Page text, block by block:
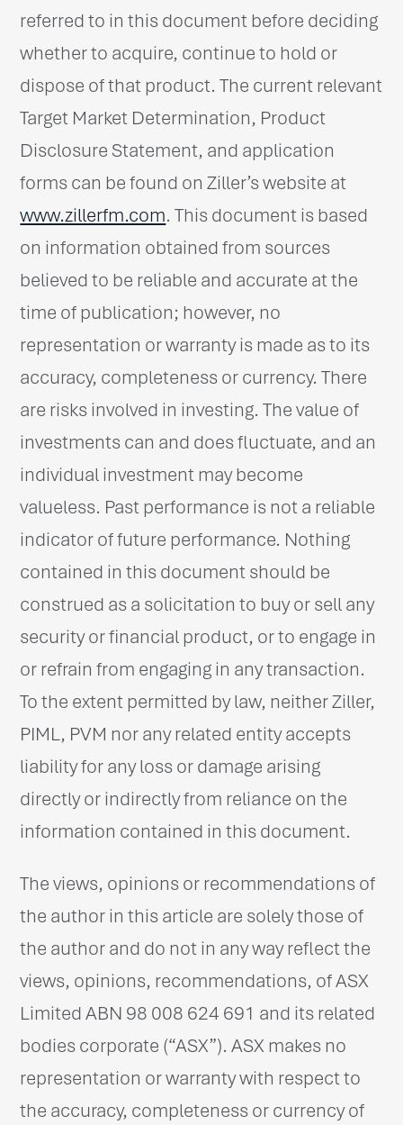
referred to in this document before deciding
whether to acquire, continue to hold or
dispose of that product. The current relevant
Target Market Determination, Product
Disclosure Statement, and application
forms can be found on Ziller’s website at
www.zillerfm.com. This document is based
on information obtained from sources
believed to be reliable and accurate at the
time of publication; however, no
representation or warranty is made as to its
accuracy, completeness or currency. There
are risks involved in investing. The value of
investments can and does fluctuate, and an
individual investment may become
valueless. Past performance is not a reliable
indicator of future performance. Nothing
contained in this document should be
construed as a solicitation to buy or sell any
security or financial product, or to engage in
or refrain from engaging in any transaction.
To the extent permitted by law, neither Ziller,
PIML, PVM nor any related entity accepts
liability for any loss or damage arising
directly or indirectly from reliance on the
information contained in this document.
The views, opinions or recommendations of
the author in this article are solely those of
the author and do not in any way reflect the
views, opinions, recommendations, of ASX
Limited ABN 98 008 624 691 and its related
bodies corporate (“ASX”). ASX makes no
representation or warranty with respect to
the accuracy, completeness or currency of